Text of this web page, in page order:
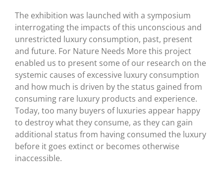
The exhibition was launched with a symposium
interrogating the impacts of this unconscious and
unrestricted luxury consumption, past, present
and future. For Nature Needs More this project
enabled us to present some of our research on the
systemic causes of excessive luxury consumption
and how much is driven by the status gained from
consuming rare luxury products and experience.
Today, too many buyers of luxuries appear happy
to destroy what they consume, as they can gain
additional status from having consumed the luxury
before it goes extinct or becomes otherwise
inaccessible.